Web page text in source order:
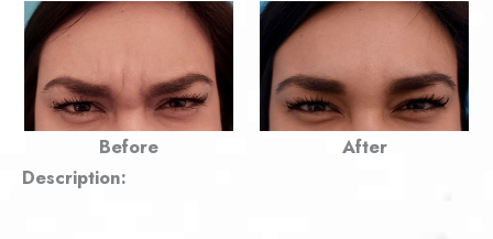
Before
After
Description: